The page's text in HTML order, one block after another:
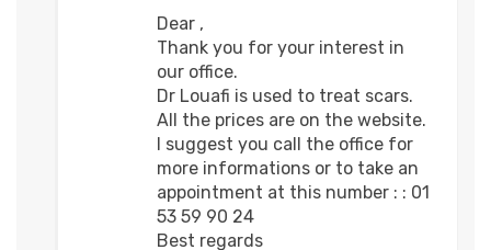
Dear ,
Thank you for your interest in
our office.
Dr Louafi is used to treat scars.
All the prices are on the website.
I suggest you call the office for
more informations or to take an
appointment at this number : : 01
53 59 90 24
Best regards